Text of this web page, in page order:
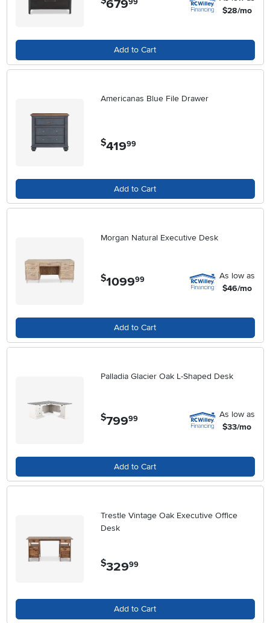
679
$28/mo
Add to Cart
Americanas Blue File Drawer
$419.99
Add to Cart
Morgan Natural Executive Desk
$1099.99
As low as
$46/mo
Add to Cart
Palladia Glacier Oak L-Shaped Desk
$799.99
As low as
$33/mo
Add to Cart
Trestle Vintage Oak Executive Office
Desk
$329.99
Add to Cart